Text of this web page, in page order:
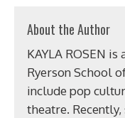
About the Author
KAYLA ROSEN
Ryerson School
include pop
theatre.